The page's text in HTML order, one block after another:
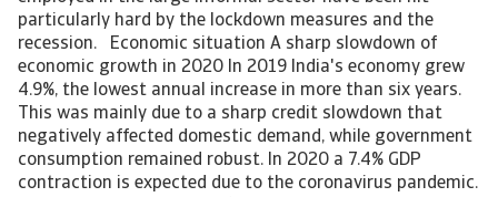
particularly hard by the lockdown measures and the
recession. Economic situation A sharp slowdown of
economic growth in 2020 In 2019 India's economy grew
4.9%, the lowest annual increase in more than six years.
This was mainly due to a sharp credit slowdown that
negatively affected domestic demand, while government
consumption remained robust. In 2020 a 7.4% GDP
contraction is expected due to the coronavirus pandemic.